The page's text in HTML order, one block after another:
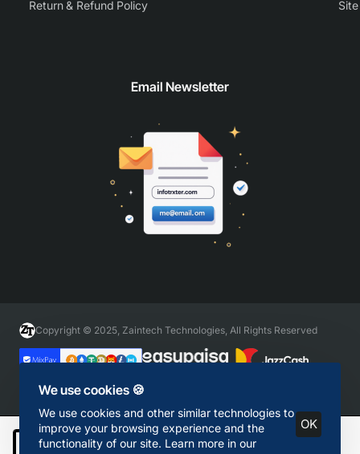
We use cookies 🍪
We use cookies and other similar technologies to
improve your browsing experience and the
functionality of our site. Learn more in our
OK
Add to Cart
Return & Refund Policy
Email Newsletter
Copyright © 2025, Zaintech Technologies, All Rights Reserved